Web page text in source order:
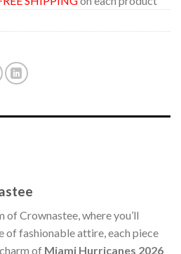
of Crownastee, where you’ll
of fashionable attire, each piece
of Miami Hurricanes 2026